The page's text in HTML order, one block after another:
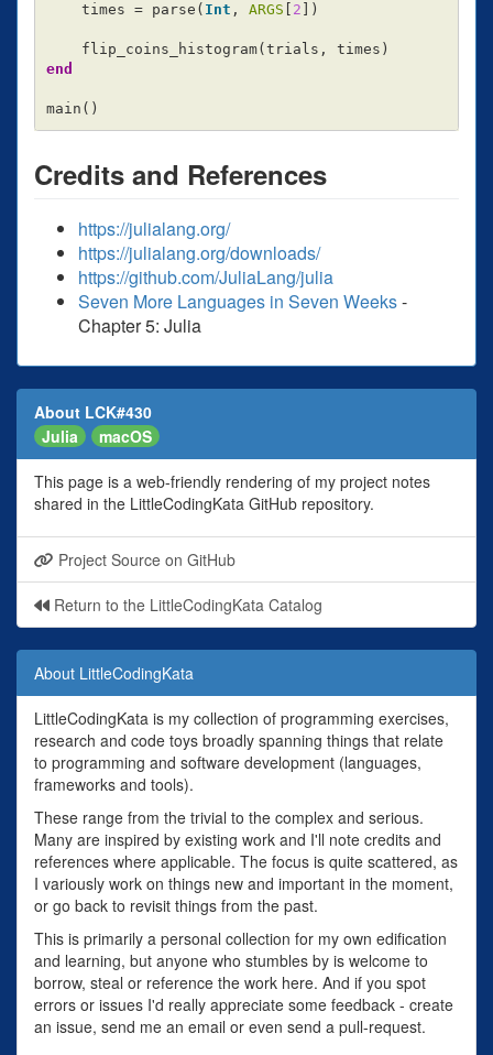
times = parse ( Int , ARGS 2 ])
flip_coins_histogram( trials , times )
end
main ()
Credits and References
https://julialang.org/
https://julialang.org/downloads/
https://github.com/JuliaLang/julia
Seven More Languages in Seven Weeks-
Chapter 5: Julia
About LCK#430
Julia
macOS
This page is a web-friendly rendering of my project notes
shared in the LittleCodingKata GitHub repository.
Project Source on GitHub
Return to the LittleCodingKata Catalog
About LittleCodingKata
LittleCodingKata is my collection of programming exercises,
research and code toys broadly spanning things that relate
to programming and software development (languages,
frameworks and tools).
These range from the trivial to the complex and serious.
Many are inspired by existing work and I'll note credits and
references where applicable. The focus is quite scattered, as
I variously work on things new and important in the moment,
or go back to revisit things from the past.
This is primarily a personal collection for my own edification
and learning, but anyone who stumbles by is welcome to
borrow, steal or reference the work here. And if you spot
errors or issues I'd really appreciate some feedback - create
an issue, send me an email or even send a pull-request.